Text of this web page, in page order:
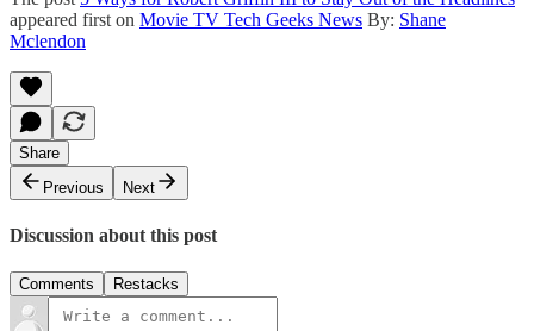
appeared first on Movie TV Tech Geeks News By: Shane
Mclendon
Share
Previous
Next
Discussion about this post
Comments Restacks